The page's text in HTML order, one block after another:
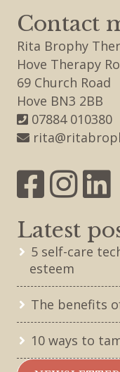
Contact
Rita Brophy
Hove Therapy
69 Church Road
Hove BN3 2BB
07884 010380
Latest
5 self-care
esteem
The benefits
10 ways to